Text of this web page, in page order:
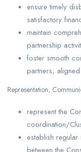
ensure timely
satisfactory
maintain
partnership
foster smooth
partners,
Representation,
represent the
coordination/
establish